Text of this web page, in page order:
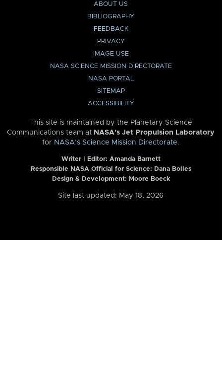
ABOUT US
BIBLIOGRAPHY
FEEDBACK
PRIVACY
IMAGE USE
NASA SCIENCE MISSION DIRECTORATE
NASA PORTAL
SITEMAP
ACCESSIBILITY
This site is maintained by the Planetary Science
Communications team at NASA’s Jet Propulsion Laboratory
for NASA’s Science Mission Directorate.
Writer | Editor: Amanda Barnett
Responsible NASA Official for Science: Dana Bolles
Design & Development: Moore Boeck
Site last updated: May 18, 2026